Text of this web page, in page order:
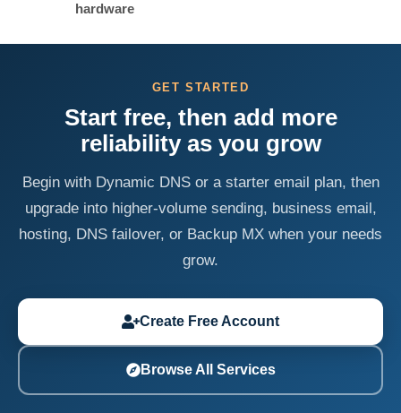
hardware
GET STARTED
Start free, then add more
reliability as you grow
Begin with Dynamic DNS or a starter email plan, then
upgrade into higher-volume sending, business email,
hosting, DNS failover, or Backup MX when your needs
grow.
Create Free Account
Browse All Services